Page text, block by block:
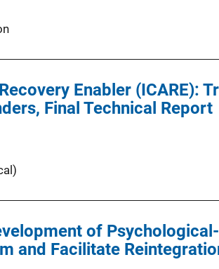
Enabler (ICARE):
Final Technical Report
of
and Facilitate